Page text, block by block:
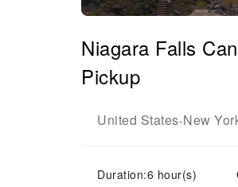
Niagara Falls
Pickup
United States-New
Duration:6 hour(s)